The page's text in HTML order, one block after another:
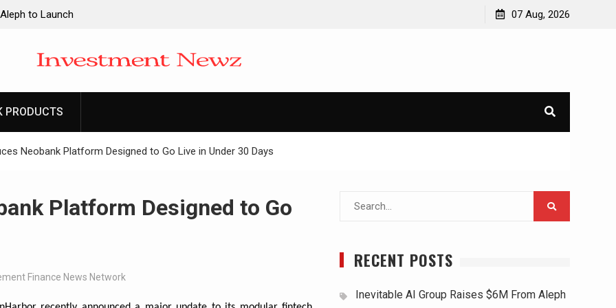
to Launch
to Win Up to
07 Aug, 2026
PRODUCTS
Neobank Platform Designed to Go Live in Under 30 Days
Platform Designed to Go
Finance News Network
Search
RECENT POSTS
Inevitable AI Group Raises $6M From Aleph